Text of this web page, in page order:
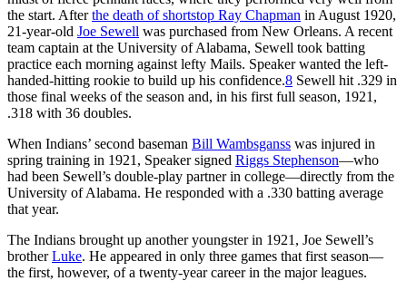
the start. Afterthe death of shortstop Ray Chapman in August 1920,
21-year-old Joe Sewell was purchased from New Orleans. A recent
team captain at the University of Alabama, Sewell took batting
practice each morning against lefty Mails. Speaker wanted the left-
handed-hitting rookie to build up his confidence.8 Sewell hit .329 in
those final weeks of the season and, in his first full season, 1921,
.318 with 36 doubles.
When Indians’ second baseman Bill Wambsganss was injured in
spring training in 1921, Speaker signed Riggs Stephenson—who
had been Sewell’s double-play partner in college—directly from the
University of Alabama. He responded with a .330 batting average
that year.
The Indians brought up another youngster in 1921, Joe Sewell’s
brotherLuke. He appeared in only three games that first season—
the first, however, of a twenty-year career in the major leagues.